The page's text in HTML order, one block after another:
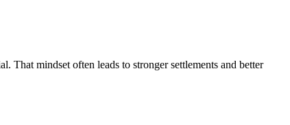
That mindset often leads to stronger settlements and better